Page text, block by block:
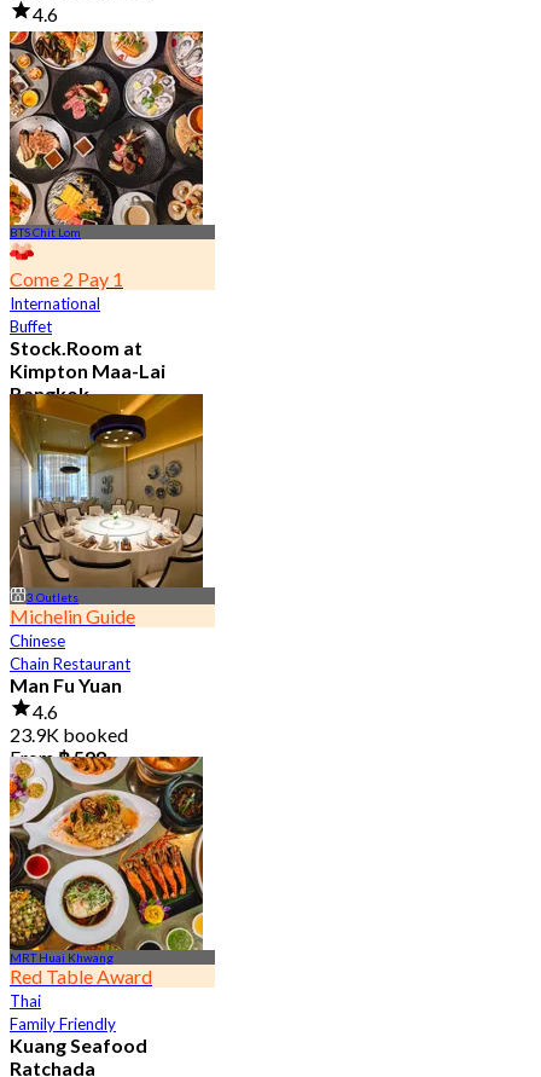
4.6
23.5K booked
From฿ 525
BTS Chit Lom
Come 2 Pay 1
International
Buffet
Stock.Room at
Kimpton Maa-Lai
Bangkok
4.6
25.5K booked
From฿ 442.5
3 Outlets
Michelin Guide
Chinese
Chain Restaurant
Man Fu Yuan
4.6
23.9K booked
From฿ 598
MRT Huai Khwang
Red Table Award
Thai
Family Friendly
Kuang Seafood
Ratchada